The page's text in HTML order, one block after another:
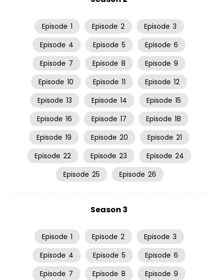
Episode 1 Episode 2 Episode 3
Episode 4 Episode 5 Episode 6
Episode 7 Episode 8 Episode 9
Episode 10 Episode 11 Episode 12
Episode 13 Episode 14 Episode 15
Episode 16 Episode 17 Episode 18
Episode 19 Episode 20 Episode 21
Episode 22 Episode 23 Episode 24
Episode 25 Episode 26
Season 3
Episode 1 Episode 2 Episode 3
Episode 4 Episode 5 Episode 6
Episode 7 Episode 8 Episode 9